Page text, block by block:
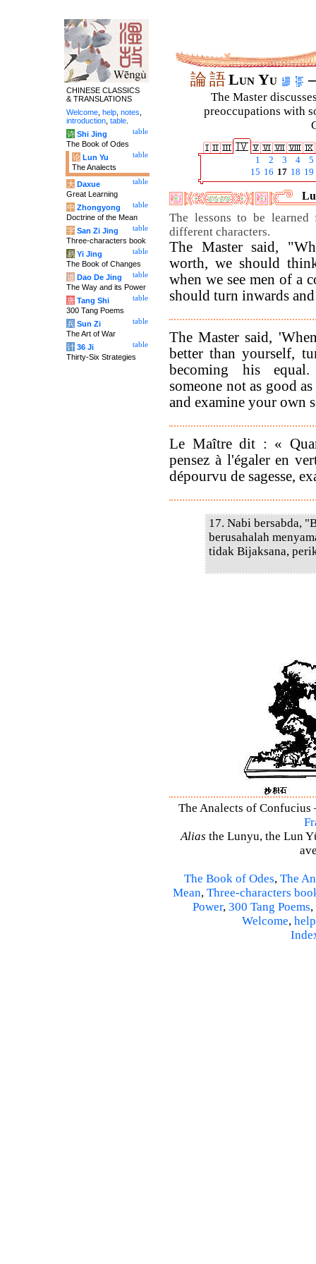
論語Lun Yu
The Master
preoccupations with
1 2 3 4
5
15 16 17 18 19
The lessons to be
different characters.
The Master said,
worth, we should
when we see men of a
should turn inwards
The Master said,
better than yourself,
becoming his
someone not as good
and examine your own
Le Maître dit : «
pensez à l'égaler en
dépourvu de sagesse,
17. Nabi bersabda,
berusahalah
tidak Bijaksana,
The Analects of Confucius
Alias the Lunyu, the Lun
The Book of Odes, The
Mean, Three-characters
Power, 300 Tang Poems,
Welcome, help
CHINESE CLASSICS
& TRANSLATIONS
Welcome help notes
introduction table
table
诗 Shi Jing
The Book of Odes
table
论 Lun Yu
The Analects
table
大 Daxue
Great Learning
table
中 Zhongyong
Doctrine of the Mean
table
字 San Zi Jing
Three-characters book
table
易 Yi Jing
The Book of Changes
table
道 Dao De Jing
The Way and its Power
table
唐 Tang Shi
300 Tang Poems
table
兵 Sun Zi
The Art of War
table
计 36 Ji
Thirty-Six Strategies